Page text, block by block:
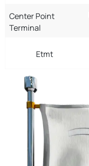
Center Point
Terminal
Etmt